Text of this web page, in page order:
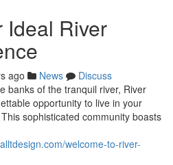
Ideal River
ago News
Discuss
banks of the tranquil river, River
opportunity to live in your
sophisticated community boasts
welcome-to-river-